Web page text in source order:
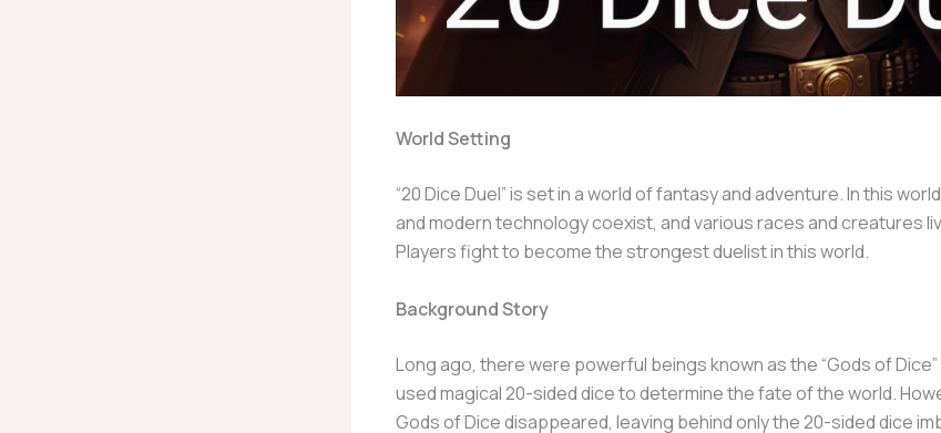
World Setting
“20 Dice Duel” is set in a world of fantasy and adventure. In this
and modern technology coexist, and various races and creatures
Players fight to become the strongest duelist in this world.
Background Story
Long ago, there were powerful beings known as the “Gods of
used magical 20-sided dice to determine the fate of the world.
Gods of Dice disappeared, leaving behind only the 20-sided dice